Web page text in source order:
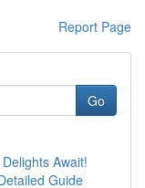
Report Page
Go
Await!
Guide